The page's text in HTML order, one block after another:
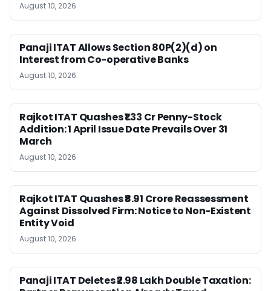
August 10, 2026
Panaji ITAT Allows Section 80P(2)(d) on
Interest from Co-operative Banks
August 10, 2026
Rajkot ITAT Quashes ₹1.33 Cr Penny-Stock
Addition: 1 April Issue Date Prevails Over 31
March
August 10, 2026
Rajkot ITAT Quashes ₹8.91 Crore Reassessment
Against Dissolved Firm: Notice to Non-Existent
Entity Void
August 10, 2026
Panaji ITAT Deletes ₹2.98 Lakh Double Taxation: